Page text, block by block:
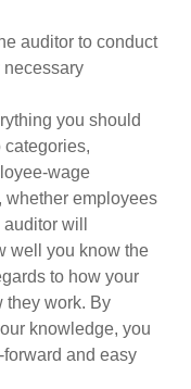
auditor to conduct
necessary
you should
categories,
wage
whether employees
will
well you know the
to how your
they work. By
knowledge, you
and easy